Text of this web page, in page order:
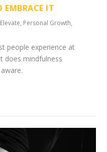
EMBRACE IT
Elevate, Personal Growth,
people experience at
does mindfulness